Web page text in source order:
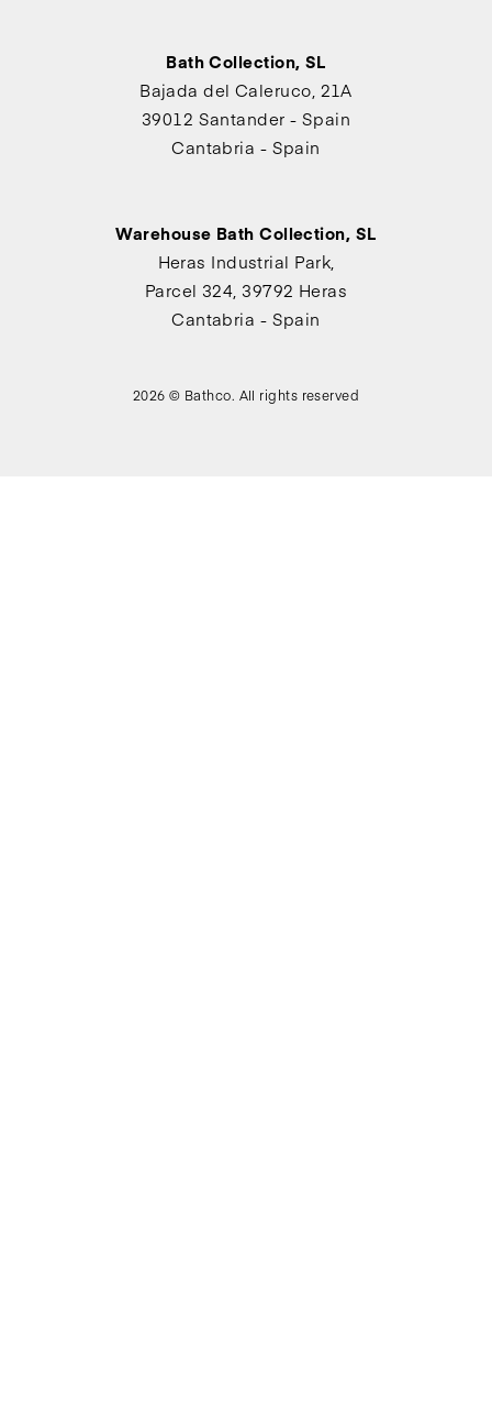
Bath Collection, SL
Bajada del Caleruco, 21A
39012 Santander - Spain
Cantabria - Spain
Warehouse Bath Collection, SL
Heras Industrial Park,
Parcel 324, 39792 Heras
Cantabria - Spain
2026 © Bathco. All rights reserved